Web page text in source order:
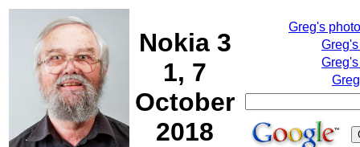
Nokia 3
1, 7
October
2018
Greg's